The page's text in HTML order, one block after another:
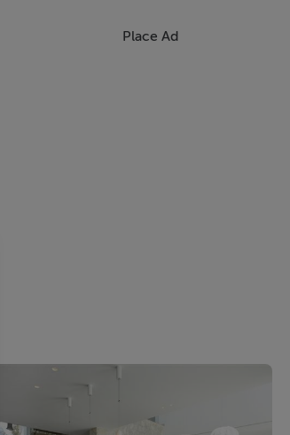
Place Ad